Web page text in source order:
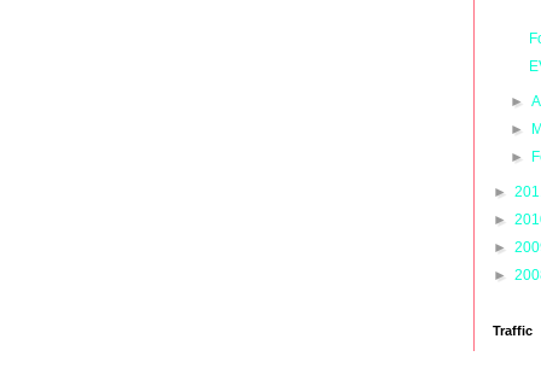
►
►
►
►
►
►
►
Traffic